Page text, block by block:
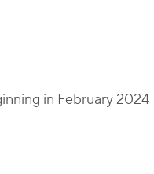
in February 2024